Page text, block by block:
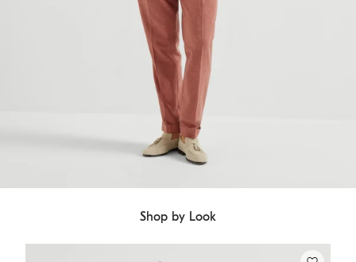
Shop by Look